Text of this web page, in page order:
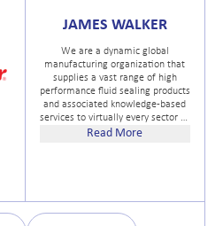
JAMES WALKER
We are a dynamic global
manufacturing organization that
supplies a vast range of high
performance fluid sealing products
and associated knowledge-based
services to virtually every sector of
industry. Our activities range from
Read More